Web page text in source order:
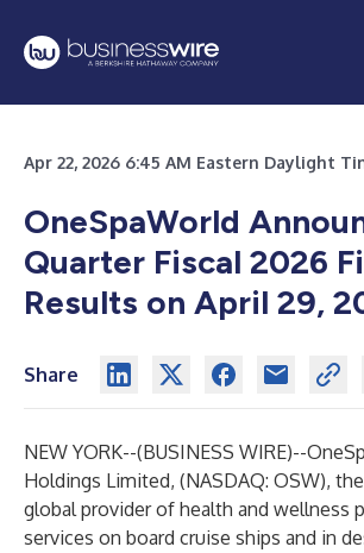
Apr 22, 2026 6:45 AM Eastern Daylight
OneSpaWorld
Quarter Fiscal 2026
Results on April 29,
Share
NEW YORK--(BUSINESS WIRE)--
Holdings Limited, (NASDAQ: OSW),
global provider of health and wellness
services on board cruise ships and in